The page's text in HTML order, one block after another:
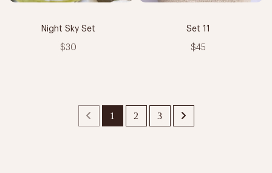
Night Sky Set
$30
Set 11
$45
1 2 3